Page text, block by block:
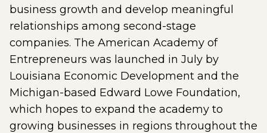
business growth and develop meaningful
relationships among second-stage
companies. The American Academy of
Entrepreneurs was launched in July by
Louisiana Economic Development and the
Michigan-based Edward Lowe Foundation,
which hopes to expand the academy to
growing businesses in regions throughout the